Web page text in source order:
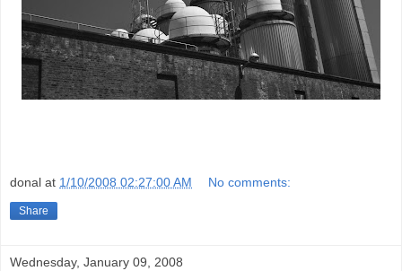
donal at 1/10/2008 02:27:00 AM No comments:
Share
Wednesday, January 09, 2008